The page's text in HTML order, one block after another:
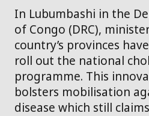
In Lubumbashi in the
of Congo (DRC),
country’s provinces
roll out the national
programme. This
bolsters mobilisation
disease which still